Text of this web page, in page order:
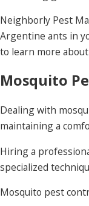
Neighborly Pest
Argentine ants in
to learn more
Mosquito
Dealing with
maintaining a
Hiring a
specialized
Mosquito pest